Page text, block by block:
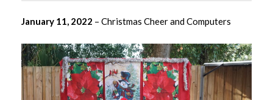
January 11, 2022 – Christmas Cheer and Computers